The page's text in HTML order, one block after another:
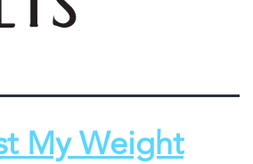
My Weight